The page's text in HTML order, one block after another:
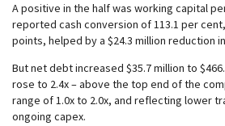
A positive in the half was working capital
reported cash conversion of 113.1 per
points, helped by a $24.3 million reduction
But net debt increased $35.7 million to
rose to 2.4x – above the top end of the
range of 1.0x to 2.0x, and reflecting lower
ongoing capex.